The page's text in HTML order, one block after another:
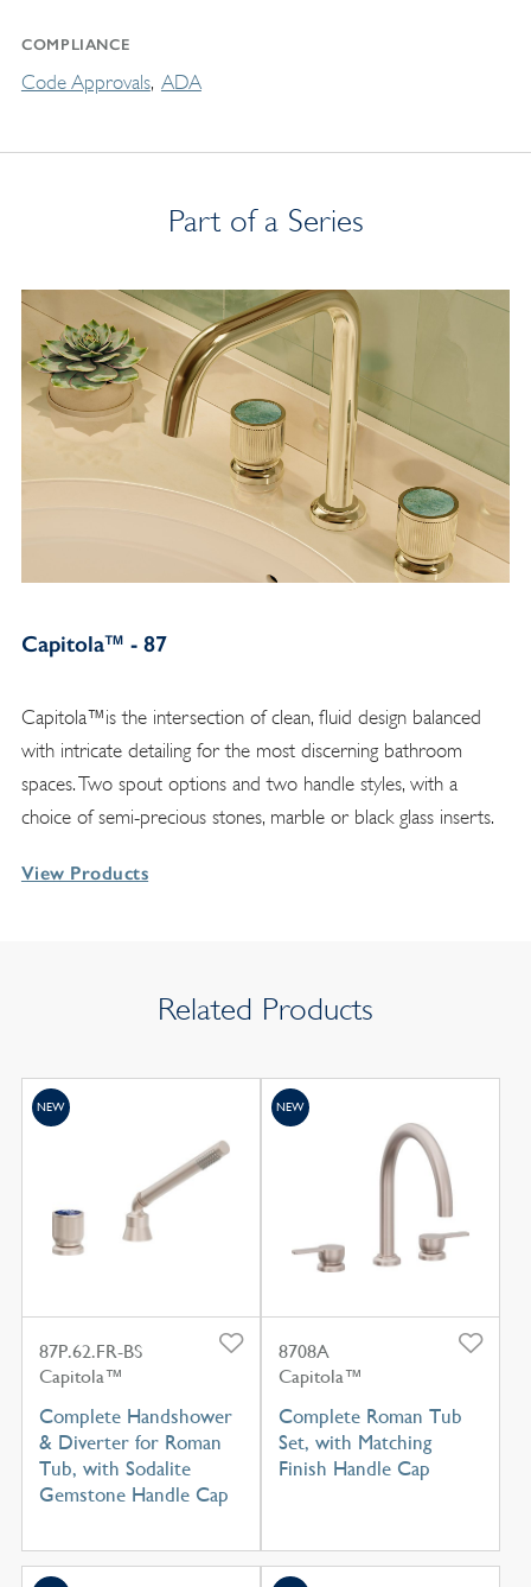
COMPLIANCE
Code Approvals ADA
Part of a Series
Capitola™ - 87
Capitola™is the intersection of clean, fluid design balanced
with intricate detailing for the most discerning bathroom
spaces. Two spout options and two handle styles, with a
choice of semi-precious stones, marble or black glass inserts.
View Products
Related Products
87P.62.FR-BS
Capitola™
Complete Handshower
& Diverter for Roman
Tub, with Sodalite
Gemstone Handle Cap
NEW
8708A
Capitola™
Complete Roman Tub
Set, with Matching
Finish Handle Cap
NEW